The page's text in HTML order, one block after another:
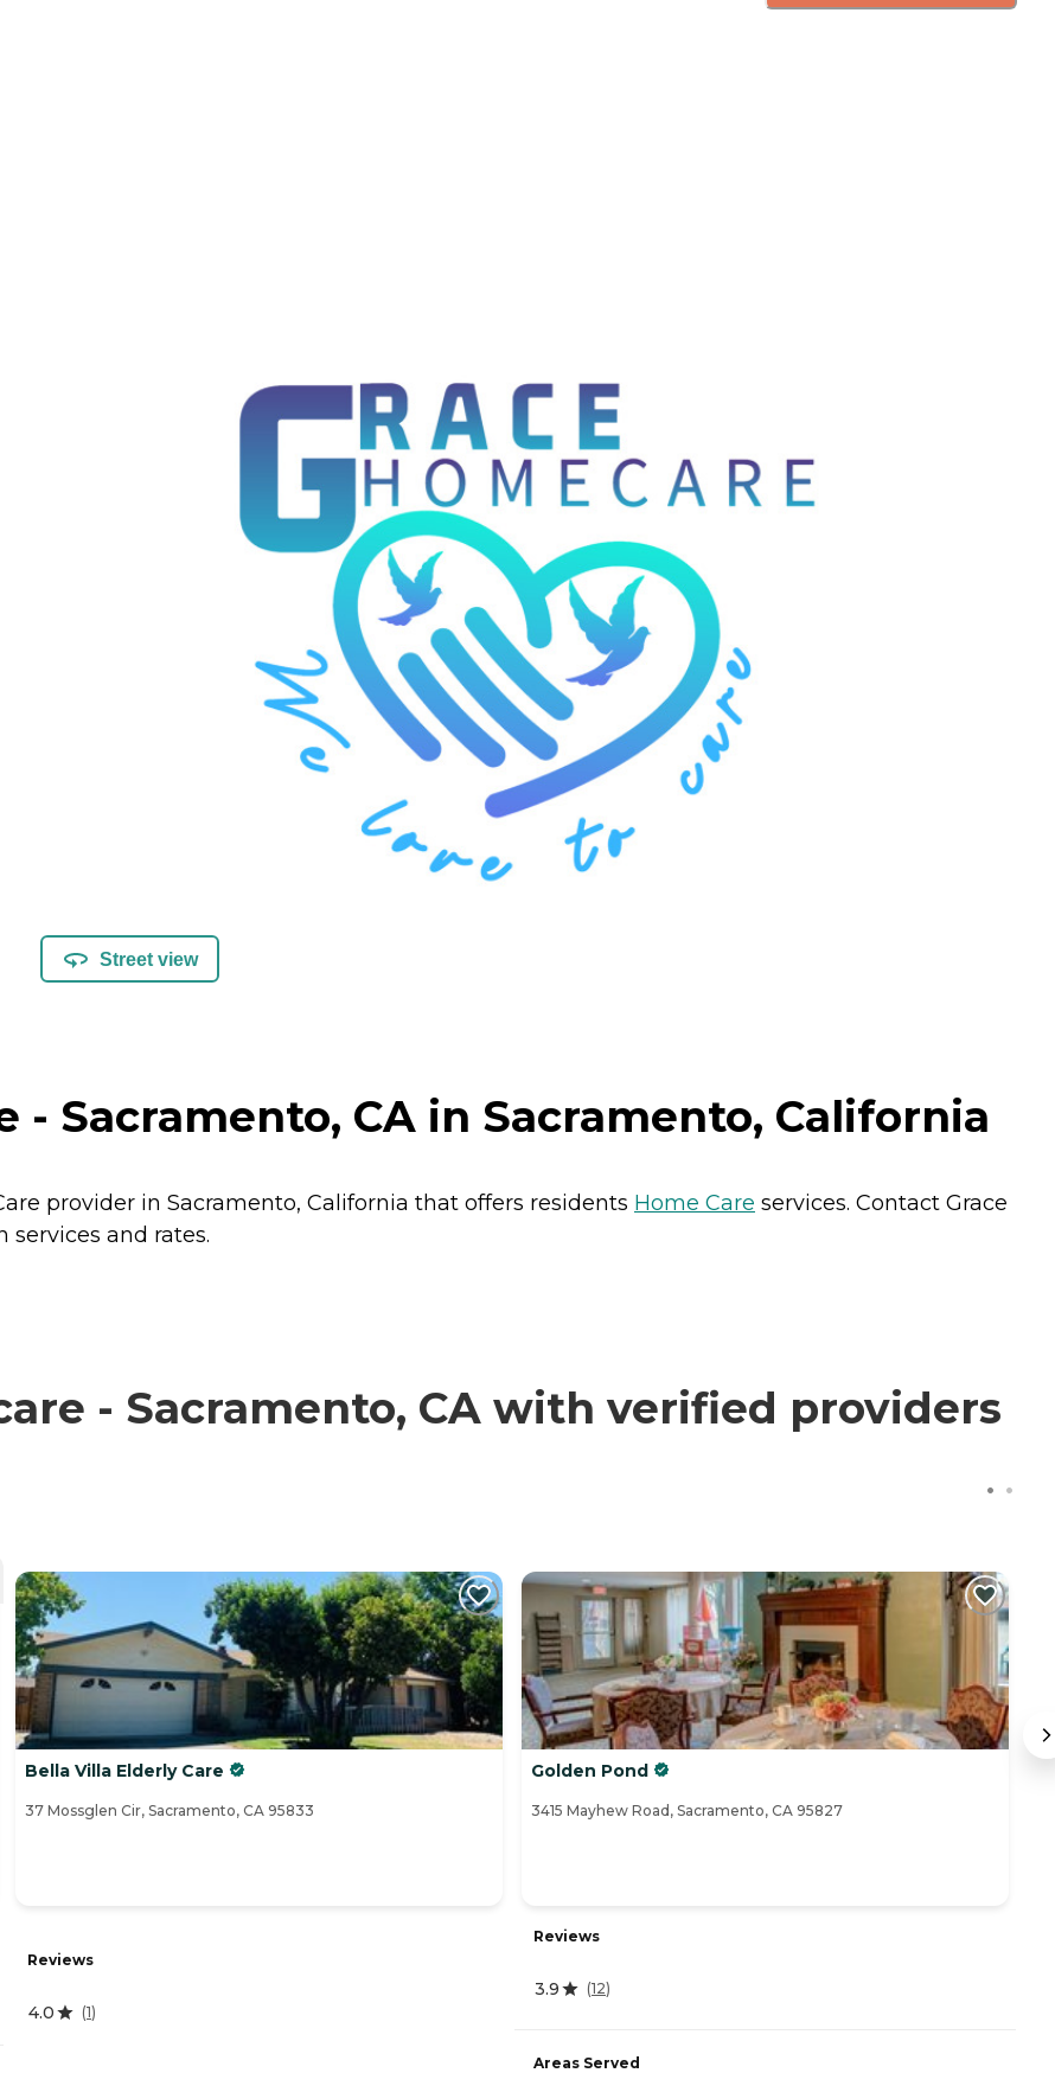
Street view
- Sacramento, CA in Sacramento, California
provider in Sacramento, California that offers residents Home Care services. Contact Grace
services and rates.
- Sacramento, CA with verified providers
Bella Villa Elderly Care
37 Mossglen Cir, Sacramento, CA 95833
Reviews
4.0 (1)
Golden Pond
3415 Mayhew Road, Sacramento, CA 95827
Reviews
3.9 (12)
Areas Served